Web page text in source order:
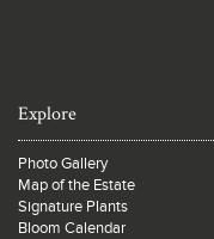
Explore
Photo Gallery
Map of the Estate
Signature Plants
Bloom Calendar